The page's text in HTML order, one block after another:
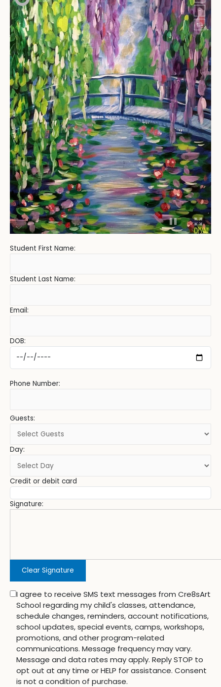
Student First Name:
Student Last Name:
Email:
DOB:
Phone Number:
Guests:
Day:
Credit or debit card
Signature:
Clear Signature
I agree to receive SMS text messages from Cre8sArt
School regarding my child's classes, attendance,
schedule changes, reminders, account notifications,
school updates, special events, camps, workshops,
promotions, and other program-related
communications. Message frequency may vary.
Message and data rates may apply. Reply STOP to
opt out at any time or HELP for assistance. Consent
is not a condition of purchase.